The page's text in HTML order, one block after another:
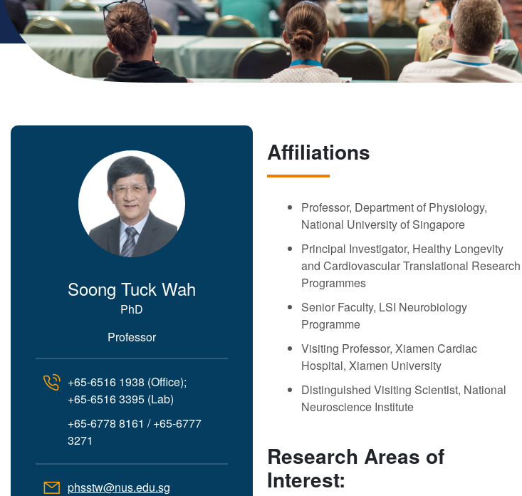
Soong Tuck Wah
PhD
Professor
+65-6516 1938 (Office);
+65-6516 3395 (Lab)
+65-6778 8161 / +65-6777
3271
phsstw@nus.edu.sg
Affiliations
Professor, Department of Physiology,
National University of Singapore
Principal Investigator, Healthy Longevity
and Cardiovascular Translational Research
Programmes
Senior Faculty, LSI Neurobiology
Programme
Visiting Professor, Xiamen Cardiac
Hospital, Xiamen University
Distinguished Visiting Scientist, National
Neuroscience Institute
Research Areas of
Interest: